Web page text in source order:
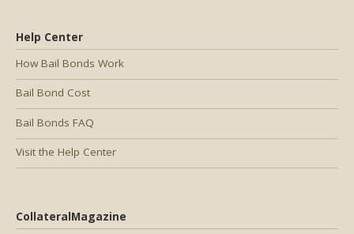
Help Center
How Bail Bonds Work
Bail Bond Cost
Bail Bonds FAQ
Visit the Help Center
CollateralMagazine